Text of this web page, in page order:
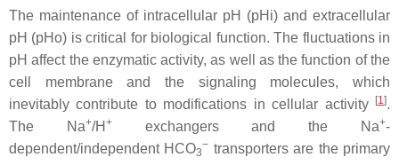
The maintenance of intracellular pH (pHi) and extracellular
pH (pHo) is critical for biological function. The fluctuations in
pH affect the enzymatic activity, as well as the function of the
cell membrane and the signaling molecules, which
inevitably contribute to modifications in cellular activity
[1].
The Na+/H +exchangers and the Na+-
dependent/independent HCO3
− transporters are the primary